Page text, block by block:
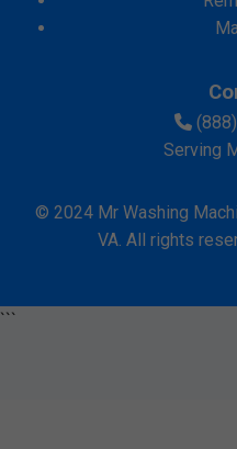
Serving
© 2024 Mr Washing
VA. All rights
```